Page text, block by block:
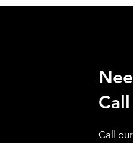
Call